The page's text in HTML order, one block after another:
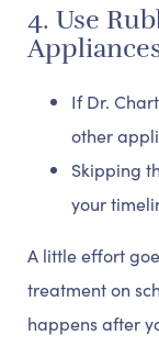
4. Use
If Dr.
other
Skipping
your
A little effort
treatment on
happens after